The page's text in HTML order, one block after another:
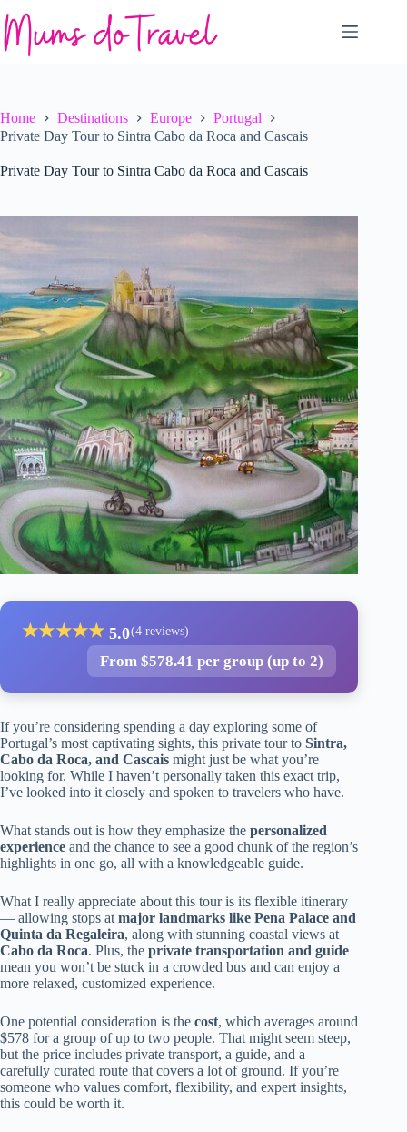
to
content
Home Destinations Europe
Portugal
Private Day Tour to Sintra Cabo da Roca and Cascais
Private Day Tour to Sintra Cabo da Roca and Cascais
★★★★★ 5.0(4 reviews)
From $578.41 per group (up to 2)
If you’re considering spending a day exploring some of
Portugal’s most captivating sights, this private tour to Sintra,
Cabo da Roca, and Cascais might just be what you’re
looking for. While I haven’t personally taken this exact trip,
I’ve looked into it closely and spoken to travelers who have.
What stands out is how they emphasize the personalized
experience and the chance to see a good chunk of the region’s
highlights in one go, all with a knowledgeable guide.
What I really appreciate about this tour is its flexible itinerary
— allowing stops at major landmarks like Pena Palace and
Quinta da Regaleira, along with stunning coastal views at
Cabo da Roca. Plus, the private transportation and guide
mean you won’t be stuck in a crowded bus and can enjoy a
more relaxed, customized experience.
One potential consideration is the cost, which averages around
$578 for a group of up to two people. That might seem steep,
but the price includes private transport, a guide, and a
carefully curated route that covers a lot of ground. If you’re
someone who values comfort, flexibility, and expert insights,
this could be worth it.